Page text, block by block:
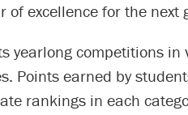
of excellence for the next
yearlong competitions
Points earned by
rankings in each